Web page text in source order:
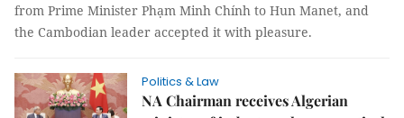
from Prime Minister Phạm Minh Chính to Hun Manet, and
the Cambodian leader accepted it with pleasure.
Politics & Law
NA Chairman receives Algerian